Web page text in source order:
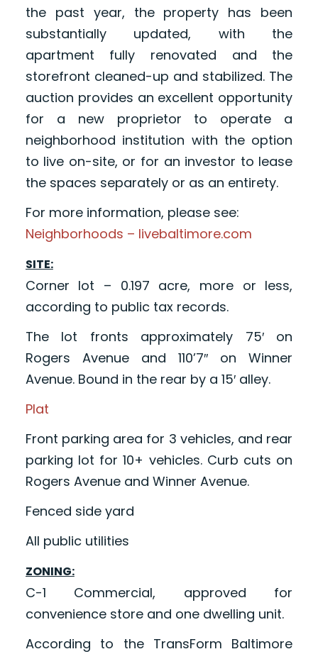
the past year, the property has been
substantially updated, with the
apartment fully renovated and the
storefront cleaned-up and stabilized. The
auction provides an excellent opportunity
for a new proprietor to operate a
neighborhood institution with the option
to live on-site, or for an investor to lease
the spaces separately or as an entirety.
For more information, please see:
Neighborhoods – livebaltimore.com
SITE:
Corner lot – 0.197 acre, more or less,
according to public tax records.
The lot fronts approximately 75′ on
Rogers Avenue and 110’7″ on Winner
Avenue. Bound in the rear by a 15′ alley.
Plat
Front parking area for 3 vehicles, and rear
parking lot for 10+ vehicles. Curb cuts on
Rogers Avenue and Winner Avenue.
Fenced side yard
All public utilities
ZONING:
C-1 Commercial, approved for
convenience store and one dwelling unit.
According to the TransForm Baltimore